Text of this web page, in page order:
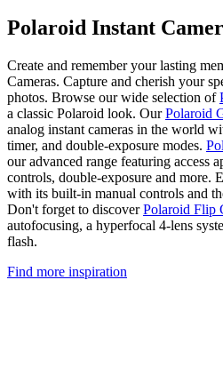
Polaroid Instant
Create and remember your lasting
Cameras. Capture and cherish your
photos. Browse our wide selection of
a classic Polaroid look. OurPolaroid
analog instant cameras in the world
timer, and double-exposure modes.
our advanced range featuring access
controls, double-exposure and more.
with its built-in manual controls and
Don't forget to discoverPolaroid Flip
autofocusing, a hyperfocal 4-lens
flash.
Find more inspiration